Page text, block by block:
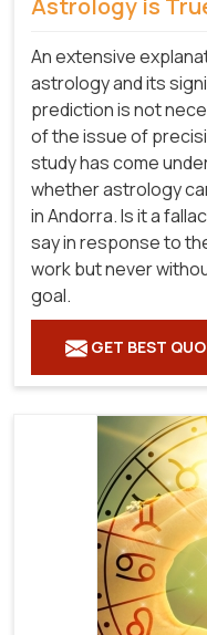
An extensive
astrology and its
prediction is not
of the issue of
study has come
whether astrology
in Andorra. Is it a
say in response to
work but never
goal.
GET BEST